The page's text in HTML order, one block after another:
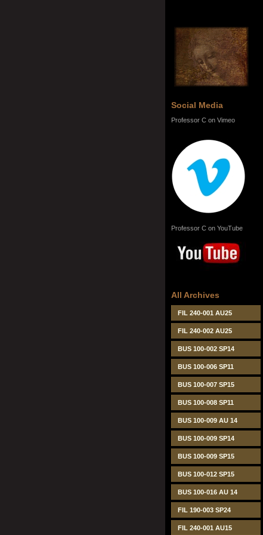
Social Media
Professor C on Vimeo
Professor C on YouTube
All Archives
FIL 240-001 AU25
FIL 240-002 AU25
BUS 100-002 SP14
BUS 100-006 SP11
BUS 100-007 SP15
BUS 100-008 SP11
BUS 100-009 AU 14
BUS 100-009 SP14
BUS 100-009 SP15
BUS 100-012 SP15
BUS 100-016 AU 14
FIL 190-003 SP24
FIL 240-001 AU15